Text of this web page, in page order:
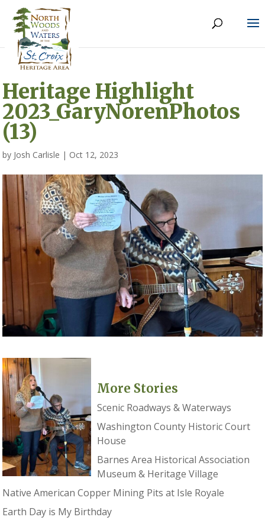
Heritage Highlight
2023_GaryNorenPhotos
(13)
by Josh Carlisle | Oct 12, 2023
More Stories
Scenic Roadways & Waterways
Washington County Historic Court
House
Barnes Area Historical Association
Museum & Heritage Village
Native American Copper Mining Pits at Isle Royale
Earth Day is My Birthday